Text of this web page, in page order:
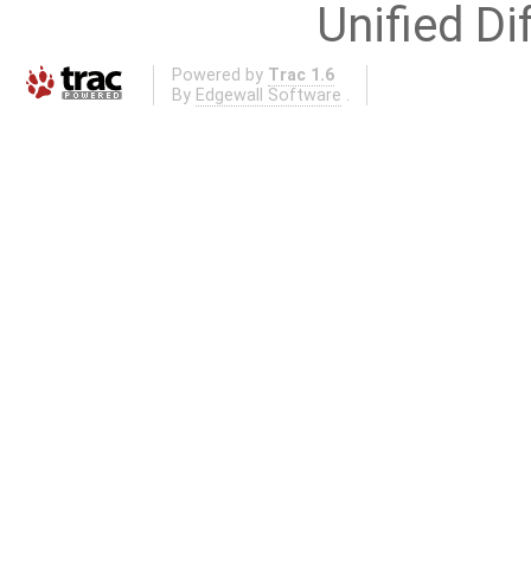
Unified
Powered by Trac 1.6
By Edgewall Software .